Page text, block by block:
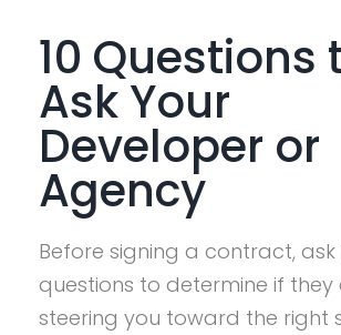
10 Questions
Ask Your
Developer or
Agency
Before signing a contract, ask
questions to determine if they
steering you toward the right